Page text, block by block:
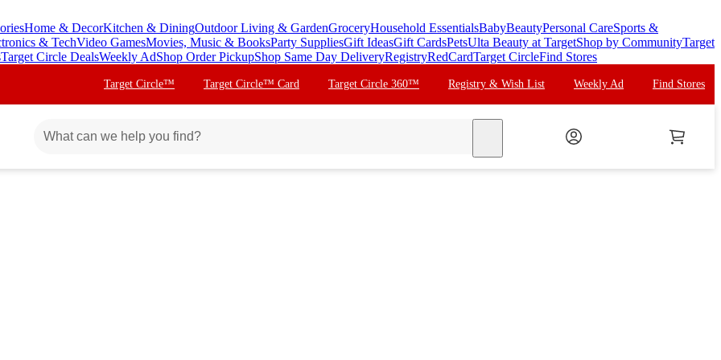
Home & DecorKitchen & DiningOutdoor Living & GardenGroceryHousehold EssentialsBabyBeautyPersonal CareSports &
& TechVideo GamesMovies, Music & BooksParty SuppliesGift IdeasGift CardsPetsUlta Beauty at TargetShop by CommunityTarget
Target Circle DealsWeekly AdShop Order PickupShop Same Day DeliveryRegistryRedCardTarget CircleFind Stores
Target Circle™ Target Circle™ Card Target Circle 360™ Registry & Wish List Weekly Ad Find Stores